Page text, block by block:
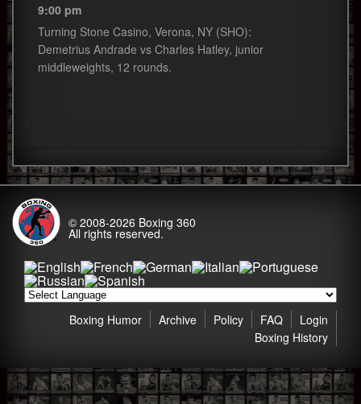
9:00 pm
Turning Stone Casino, Verona, NY (SHO):
Demetrius Andrade vs Charles Hatley, junior
middleweights, 12 rounds.
© 2008-2026 Boxing 360
All rights reserved.
Login
FAQ
Policy
Archive
Boxing Humor
Boxing History